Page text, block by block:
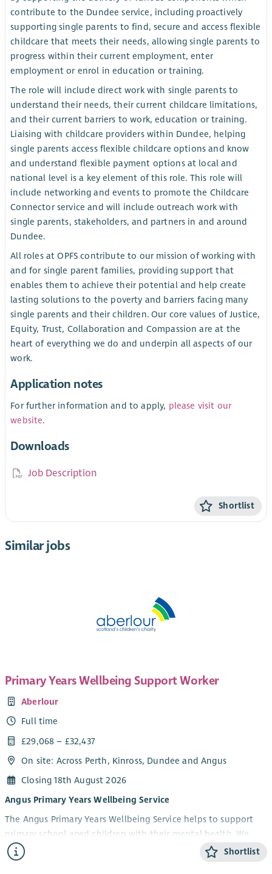
contribute to the Dundee service, including proactively
supporting single parents to find, secure and access flexible
childcare that meets their needs, allowing single parents to
progress within their current employment, enter
employment or enrol in education or training.
The role will include direct work with single parents to
understand their needs, their current childcare limitations,
and their current barriers to work, education or training.
Liaising with childcare providers within Dundee, helping
single parents access flexible childcare options and know
and understand flexible payment options at local and
national level is a key element of this role. This role will
include networking and events to promote the Childcare
Connector service and will include outreach work with
single parents, stakeholders, and partners in and around
Dundee.
All roles at OPFS contribute to our mission of working with
and for single parent families, providing support that
enables them to achieve their potential and help create
lasting solutions to the poverty and barriers facing many
single parents and their children. Our core values of Justice,
Equity, Trust, Collaboration and Compassion are at the
heart of everything we do and underpin all aspects of our
work.
Application notes
For further information and to apply, please visit our
website.
Downloads
Job Description
Shortlist
Similar jobs
Primary Years Wellbeing Support Worker
Aberlour
Full time
£29,068 – £32,437
On site: Across Perth, Kinross, Dundee and Angus
Closing 18th August 2026
Angus Primary Years Wellbeing Service
The Angus Primary Years Wellbeing Service helps to support
primary school aged children with their mental health. We
offer 1-1 and group wellbeing support in schools to children in
Angus aged 5-12 years and their parents/carers. Our focus is on
Shortlist